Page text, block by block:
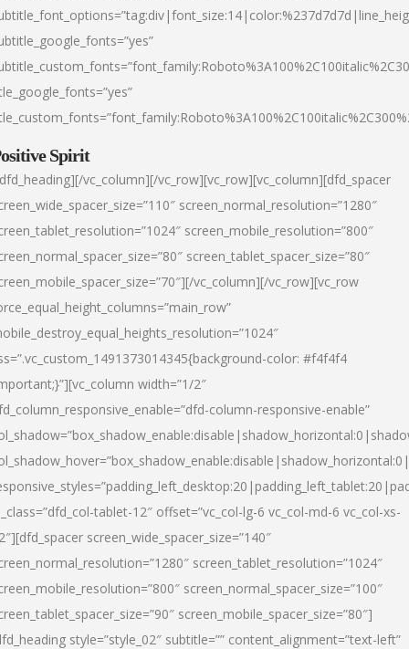
Spirit
vc_column][/vc_row][vc_row][vc_column][dfd_spacer
screen_normal_resolution=”1280″
screen_mobile_resolution=”800″
screen_tablet_spacer_size=”80″
vc_column][/vc_row][vc_row
color: #f4f4f4
width=”1/2″
column-responsive-enable”
tablet-12″ offset=”vc_col-lg-6 vc_col-md-6 vc_col-xs-
screen_wide_spacer_size=”140″
screen_tablet_resolution=”1024″
screen_normal_spacer_size=”100″
screen_mobile_spacer_size=”80″]
style=”style_02″ subtitle=”” content_alignment=”text-left”